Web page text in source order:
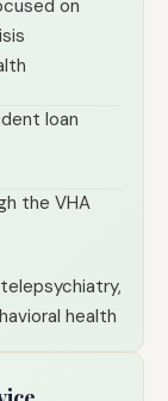
on
loan
the VHA
health